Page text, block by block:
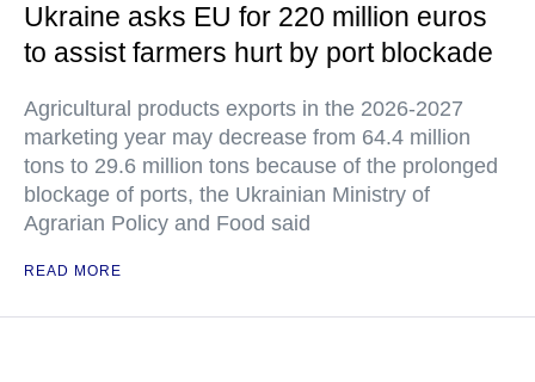
Ukraine asks EU for 220 million euros
to assist farmers hurt by port blockade
Agricultural products exports in the 2026-2027
marketing year may decrease from 64.4 million
tons to 29.6 million tons because of the prolonged
blockage of ports, the Ukrainian Ministry of
Agrarian Policy and Food said
READ MORE